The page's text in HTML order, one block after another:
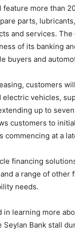
more than
parts,
and services.
of its banking
buyers and
customers
electric vehicles,
up to
customers to
commencing at a
financing
a range of
needs.
learning more
Bank stall